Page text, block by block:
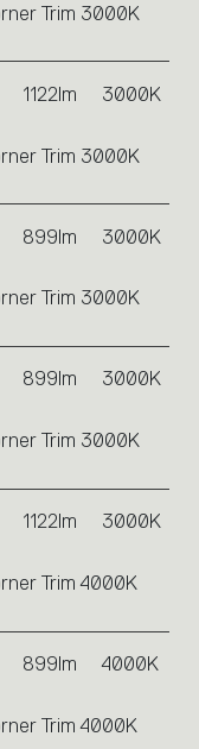
Trim 3000K
1122lm 3000K
Trim 3000K
899lm 3000K
Trim 3000K
899lm 3000K
Trim 3000K
1122lm 3000K
Trim 4000K
899lm 4000K
Trim 4000K